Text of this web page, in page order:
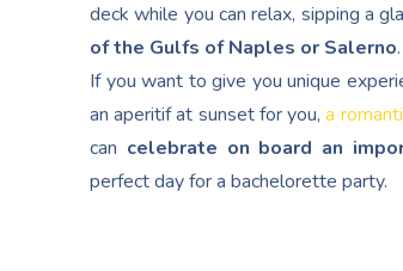
deck while you can relax, sipping a
of the Gulfs of Naples or Salerno.
If you want to give you unique
an aperitif at sunset for you,a
can celebrate on board an
perfect day for a bachelorette party.